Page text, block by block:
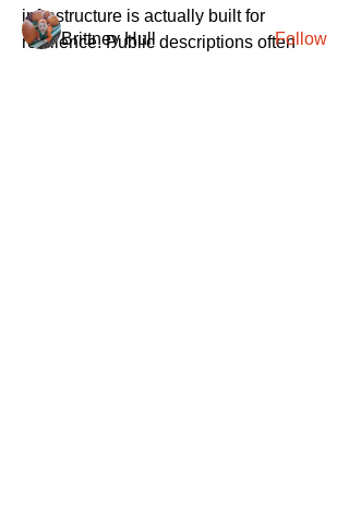
infrastructure is actually built for
resilience. Public descriptions often
Brittney Hull Follow